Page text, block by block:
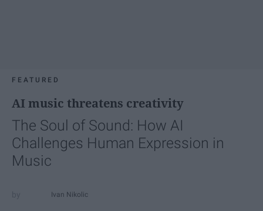
FEATURED
AI music threatens creativity
The Soul of Sound: How AI
Challenges Human Expression in
Music
Ivan Nikolic